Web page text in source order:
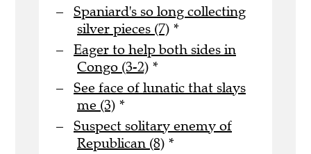
Spaniard's so long collecting
silver pieces (7) *
Eager to help both sides in
Congo (3-2) *
See face of lunatic that slays
me (3) *
Suspect solitary enemy of
Republican (8) *